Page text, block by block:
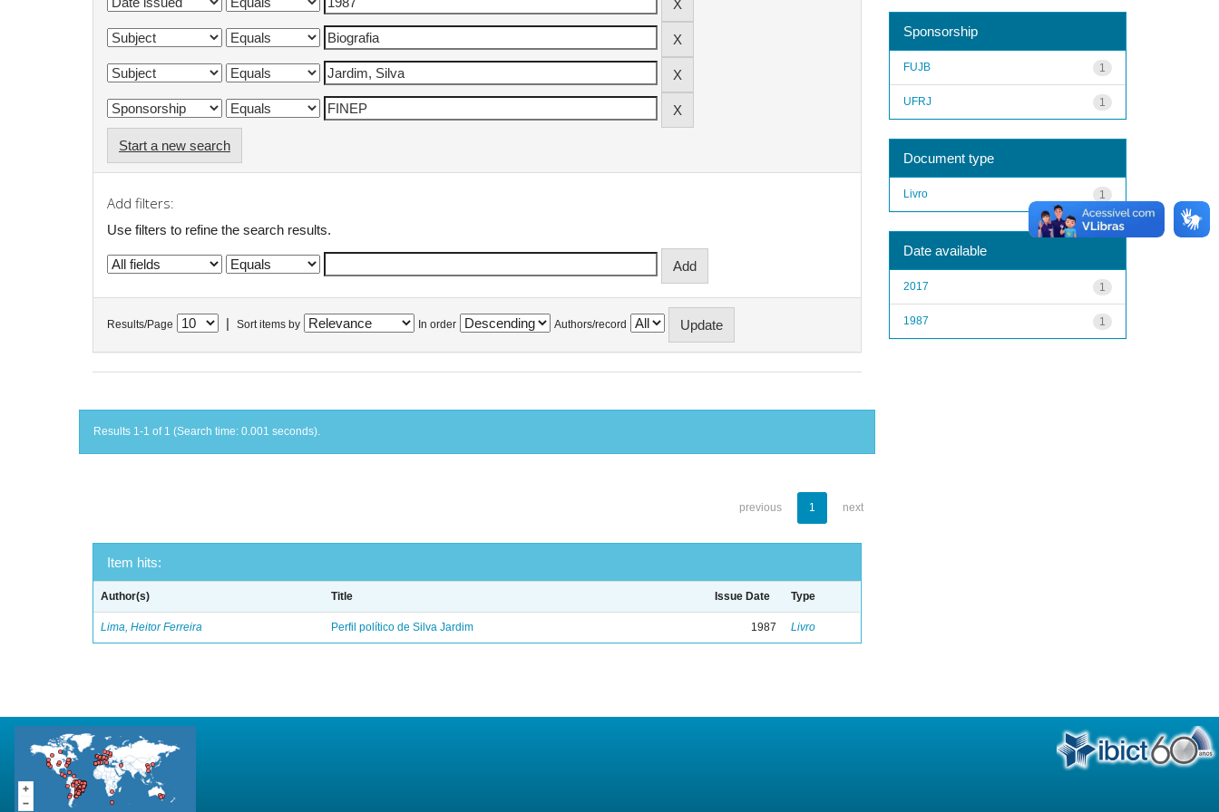
Start a new search
Add filters:
Use filters to refine the search results.
Results/Page Sort items by In order Authors/record
Results 1-1 of 1 (Search time: 0.001 seconds).
previous 1 next
Item hits:
Author(s) Title Issue Date Type
Lima, Heitor Ferreira Perfil político de Silva Jardim 1987 Livro
Sponsorship
1
FUJB
1
UFRJ
Document type
1
Livro
Date available
1
2017
1
1987